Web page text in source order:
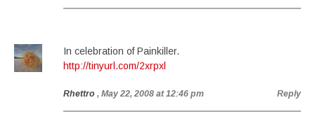
In celebration of Painkiller.
http://tinyurl.com/2xrpxl
Rhettro , May 22, 2008 at 12:46 pm Reply